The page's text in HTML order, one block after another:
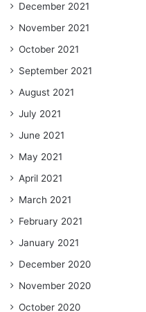
December 2021
November 2021
October 2021
September 2021
August 2021
July 2021
June 2021
May 2021
April 2021
March 2021
February 2021
January 2021
December 2020
November 2020
October 2020